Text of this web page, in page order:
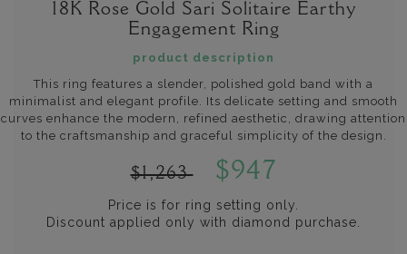
18K Rose Gold Sari Solitaire Earthy
Engagement Ring
product description
This ring features a slender, polished gold band with a
minimalist and elegant profile. Its delicate setting and smooth
curves enhance the modern, refined aesthetic, drawing attention
to the craftsmanship and graceful simplicity of the design.
$1,263 $947
Price is for ring setting only.
Discount applied only with diamond purchase.